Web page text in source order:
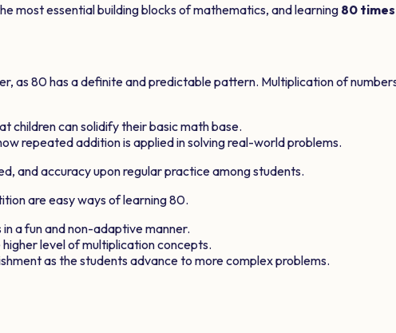
most essential building blocks of mathematics, and learning 80
as80has a definite and predictable pattern. Multiplication of
children can solidify their basic math base.
repeated addition is applied in solving real-world problems.
and accuracy upon regular practice among students.
are easy ways of learning80.
a fun and non-adaptive manner.
level of multiplication concepts.
as the students advance to more complex problems.